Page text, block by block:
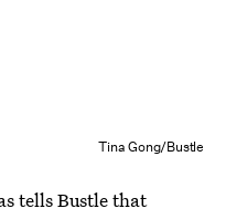
Tina Gong/Bustle
tells Bustle that